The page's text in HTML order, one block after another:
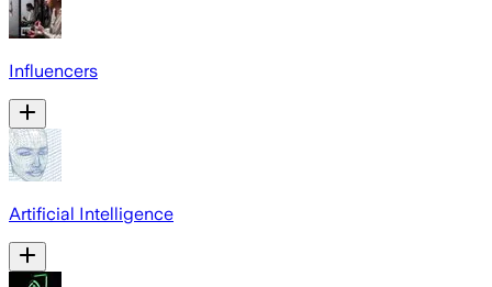
Influencers
Artificial Intelligence